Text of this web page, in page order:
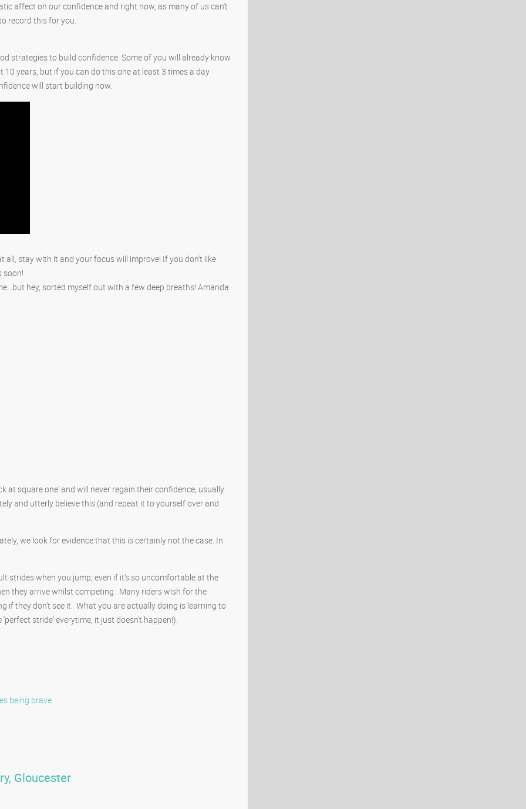
affect on our confidence and right now, as many of us can't
record this for you.
strategies to build confidence. Some of you will already know
years, but if you can do this one at least 3 times a day
will start building now.
all, stay with it and your focus will improve! If you don't like
soon!
hey, sorted myself out with a few deep breaths! Amanda
at square one' and will never regain their confidence, usually
and utterly believe this (and repeat it to yourself over and
we look for evidence that this is certainly not the case. In
strides when you jump, even if it's so uncomfortable at the
they arrive whilst competing. Many riders wish for the
if they don't see it. What you are actually doing is learning to
stride' everytime, it just doesn't happen!).
being brave.
Gloucester